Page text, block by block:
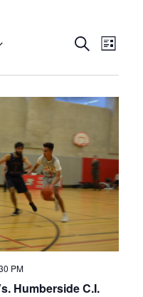
Events
Views
Search
List
PM
Humberside C.I.